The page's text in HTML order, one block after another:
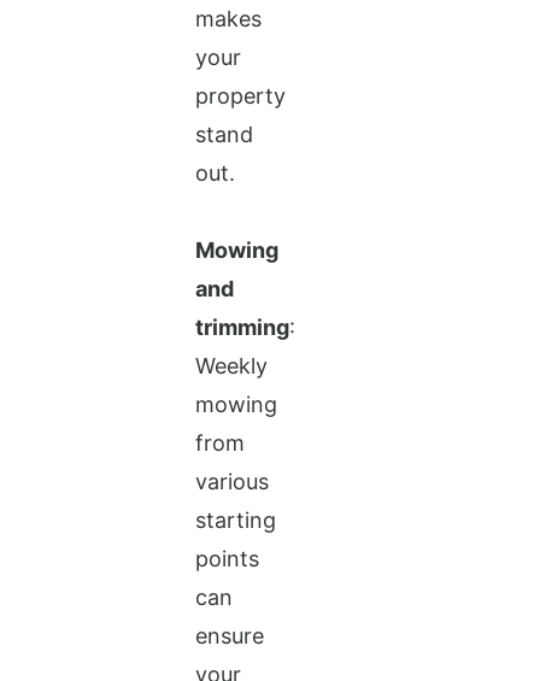
makes
your
property
stand
out.
Mowing
and
trimming:
Weekly
mowing
from
various
starting
points
can
ensure
your